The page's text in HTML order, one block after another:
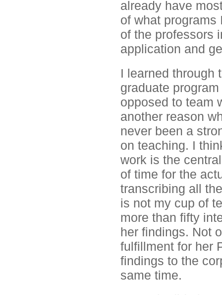
already have
of what
of the professors
application and
I learned through
graduate
opposed to team
another reason
never been a
on teaching. I
work is the
of time for the
transcribing all
is not my cup of
more than fifty
her findings. Not
fulfillment for her
findings to the
same time.